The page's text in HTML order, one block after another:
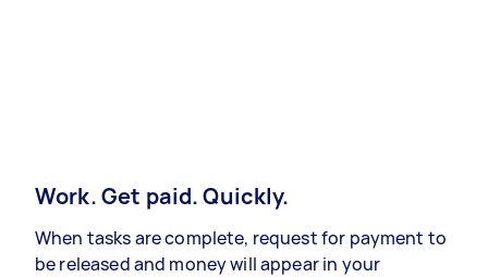
Work. Get paid. Quickly.
When tasks are complete, request for payment to
be released and money will appear in your